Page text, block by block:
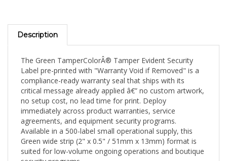
Description
Label pre-printed with "Warranty Void if Removed" is a
compliance-ready warranty seal that ships with its
critical message already applied â€” no custom artwork,
no setup cost, no lead time for print. Deploy
immediately across product warranties, service
agreements, and equipment security programs.
Available in a 500-label small operational supply, this
Green wide strip (2" x 0.5" / 51mm x 13mm) format is
suited for low-volume ongoing operations and boutique
security programs.